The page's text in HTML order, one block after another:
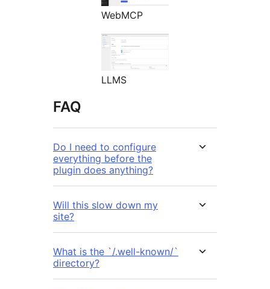
WebMCP
LLMS
FAQ
Do I need to configure
everything before the
plugin does anything?
Will this slow down my
site?
What is the `/.well-known/`
directory?